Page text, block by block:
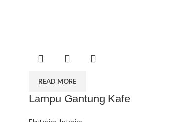
READ MORE
Lampu Gantung Kafe